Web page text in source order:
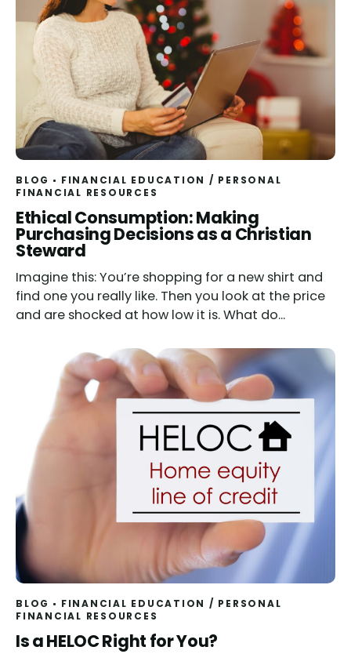
BLOG FINANCIAL EDUCATION / PERSONAL
FINANCIAL RESOURCES
Read
Ethical Consumption: Making
Purchasing Decisions as a Christian
Steward
Imagine this: You’re shopping for a new shirt and
find one you really like. Then you look at the price
and are shocked at how low it is. What do...
BLOG FINANCIAL EDUCATION / PERSONAL
FINANCIAL RESOURCES
Read
Is a HELOC Right for You?